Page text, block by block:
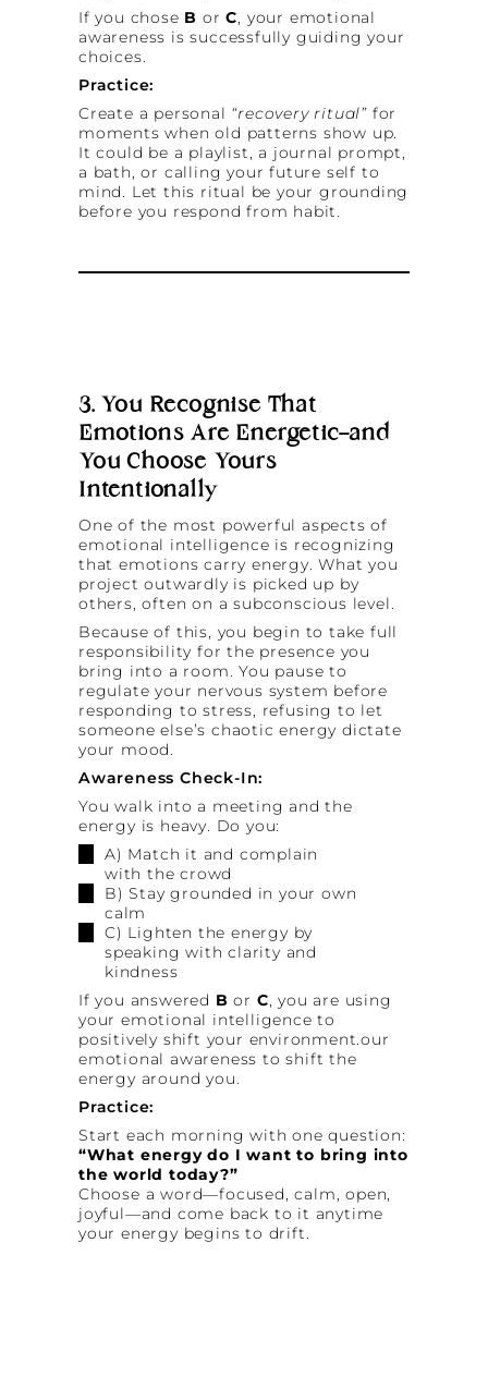
If you chose B orC, your emotional
awareness is successfully guiding your
choices.
Practice:
Create a personal “recovery ritual” for
moments when old patterns show up.
It could be a playlist, a journal prompt,
a bath, or calling your future self to
mind. Let this ritual be your grounding
before you respond from habit.
3. You Recognise That
Emotions Are Energetic—and
You Choose Yours
Intentionally
One of the most powerful aspects of
emotional intelligence is recognizing
that emotions carry energy. What you
project outwardly is picked up by
others, often on a subconscious level.
Because of this, you begin to take full
responsibility for the presence you
bring into a room. You pause to
regulate your nervous system before
responding to stress, refusing to let
someone else’s chaotic energy dictate
your mood.
Awareness Check-In:
You walk into a meeting and the
energy is heavy. Do you:
A) Match it and complain
with the crowd
B) Stay grounded in your own
calm
C) Lighten the energy by
speaking with clarity and
kindness
If you answered B or C, you are using
your emotional intelligence to
positively shift your environment.our
emotional awareness to shift the
energy around you.
Practice:
Start each morning with one question:
“What energy do I want to bring into
the world today?”
Choose a word—focused, calm, open,
joyful—and come back to it anytime
your energy begins to drift.